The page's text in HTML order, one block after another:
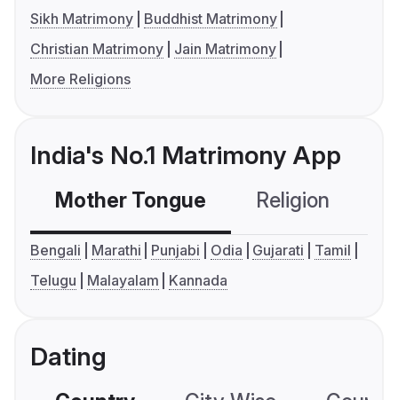
Sikh Matrimony
Buddhist Matrimony
Christian Matrimony
Jain Matrimony
More Religions
India's No.1 Matrimony App
Mother Tongue Religion
Bengali Marathi Punjabi Odia Gujarati
Tamil
Telugu
Malayalam Kannada
Dating